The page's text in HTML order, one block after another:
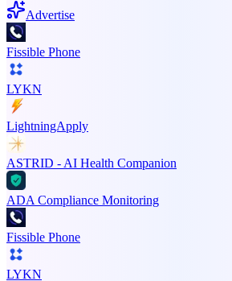
Advertise
Fissible Phone
LYKN
LightningApply
ASTRID - AI Health Companion
ADA Compliance Monitoring
Fissible Phone
LYKN